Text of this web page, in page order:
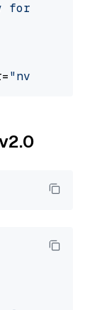
for NVIDIA: "
"nvidia"